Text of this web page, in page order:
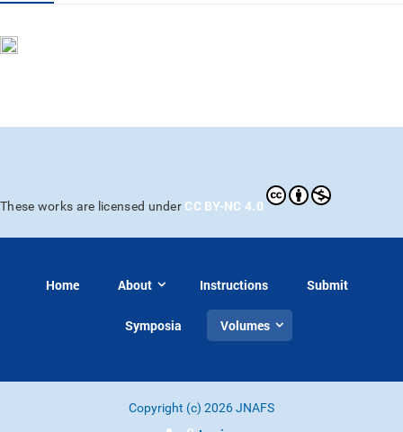
These works are licensed under CC BY-NC 4.0
Home About Instructions Submit
Symposia Volumes
Copyright (c) 2026 JNAFS